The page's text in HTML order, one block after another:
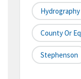
Hydrography
County Or
Stephenson